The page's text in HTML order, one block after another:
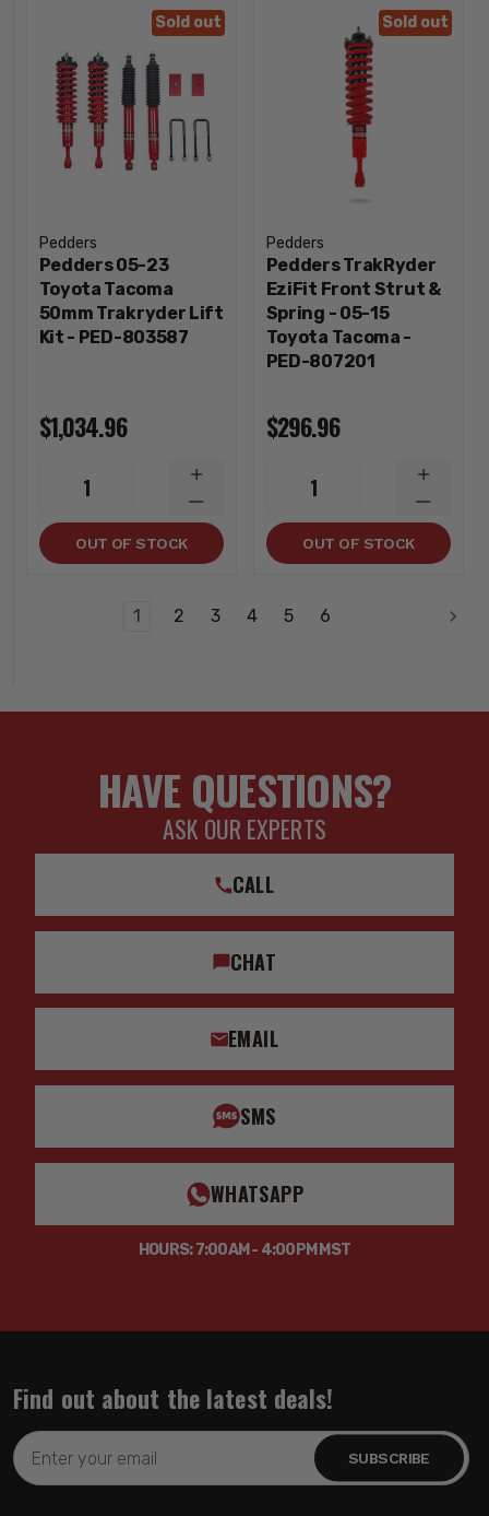
Sold out
Pedders
Pedders 05-23
Toyota Tacoma
50mm Trakryder Lift
Kit - PED-803587
$1,034.96
1
DECREASE
QUANTITY
INCREASE
QUANTITY
OUT OF STOCK
Sold out
Pedders
Pedders TrakRyder
EziFit Front Strut &
Spring - 05-15
Toyota Tacoma -
PED-807201
$296.96
1
OUT OF STOCK
1 2 3 4 5 6
HAVE QUESTIONS?
ASK OUR EXPERTS
CALL
CHAT
EMAIL
SMS
WHATSAPP
HOURS: 7:00AM - 4:00PM MST
Find out about the latest deals!
Email
Address